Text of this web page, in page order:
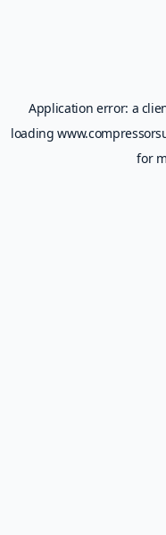
Application error: a
loading
for